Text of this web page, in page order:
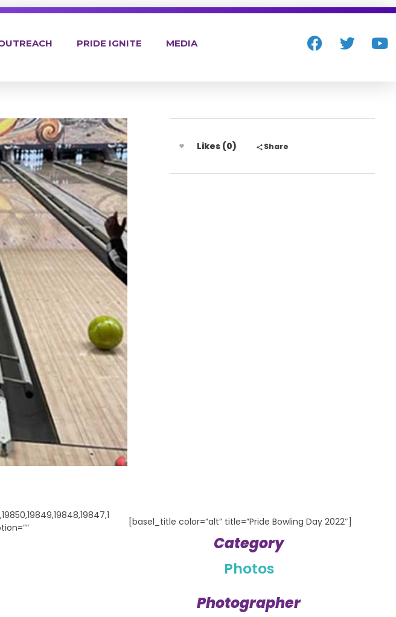
PRIDE IGNITE
MEDIA
[basel_title color=”alt” title=”Pride Bowling Day 2022″]
Category
Photos
Photographer
Likes (0) Share